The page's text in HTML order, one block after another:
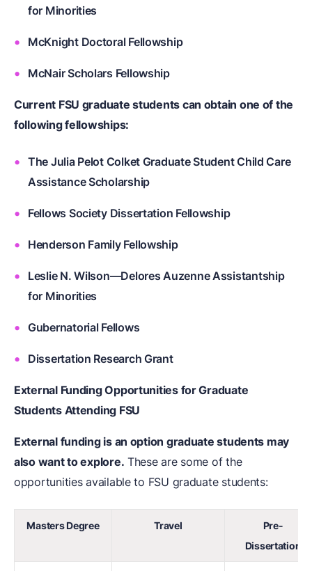
for Minorities
McKnight Doctoral Fellowship
McNair Scholars Fellowship
Current FSU graduate students can obtain one of the
following fellowships:
The Julia Pelot Colket Graduate Student Child Care
Assistance Scholarship
Fellows Society Dissertation Fellowship
Henderson Family Fellowship
Leslie N. Wilson—Delores Auzenne Assistantship
for Minorities
Gubernatorial Fellows
Dissertation Research Grant
External Funding Opportunities for Graduate
Students Attending FSU
External funding is an option graduate students may
also want to explore. These are some of the
opportunities available to FSU graduate students:
Masters Degree Travel
Pre-
Dissertation